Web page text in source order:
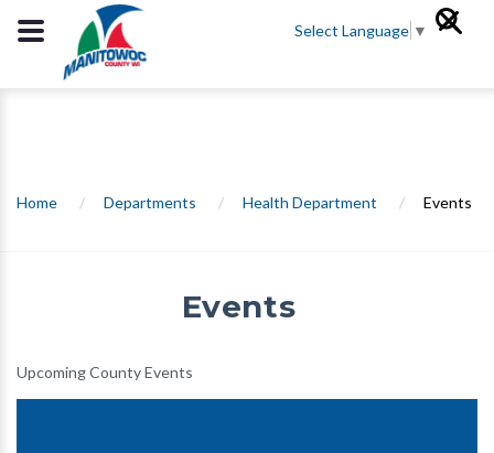
Select Language ▼
Home / Departments / Health Department / Events
Events
Upcoming County Events